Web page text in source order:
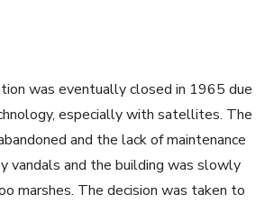
was eventually closed in 1965 due
especially with satellites. The
and the lack of maintenance
vandals and the building was slowly
marshes. The decision was taken to